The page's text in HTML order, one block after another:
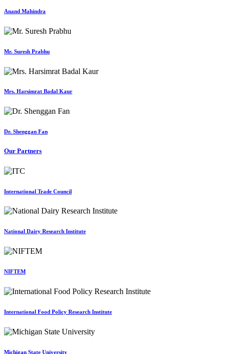
Anand Mahindra
Mr. Suresh Prabhu
Mrs. Harsimrat Badal Kaur
Dr. Shenggan Fan
Our Partners
International Trade Council
National Dairy Research Institute
NIFTEM
International Food Policy Research Institute
Michigan State University